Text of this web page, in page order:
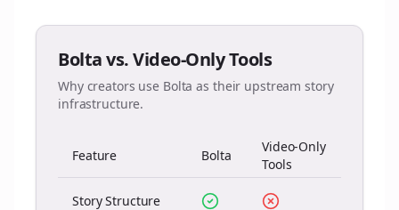
Bolta vs. Video-Only Tools
Why creators use Bolta as their upstream story
infrastructure.
Feature Bolta
Video-Only
Tools
Story Structure